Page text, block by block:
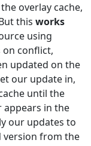
overlay cache,
this works
using
on conflict,
updated on the
our update in,
until the
appears in the
our updates to
version from the